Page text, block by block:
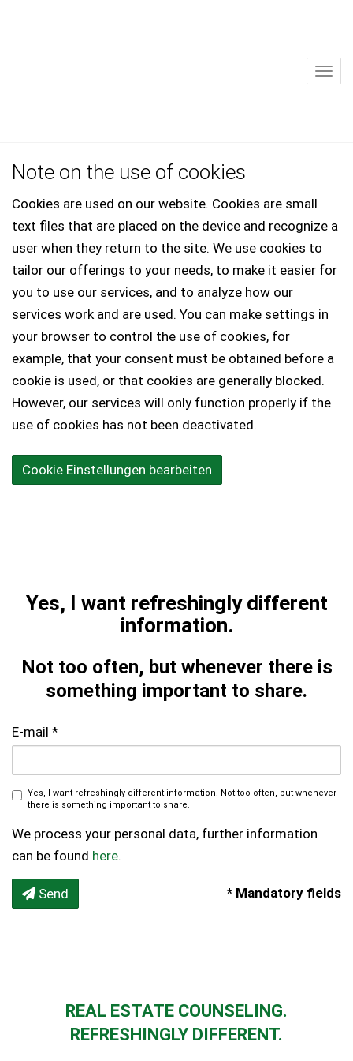
Note on the use of cookies
Cookies are used on our website. Cookies are small
text files that are placed on the device and recognize a
user when they return to the site. We use cookies to
tailor our offerings to your needs, to make it easier for
you to use our services, and to analyze how our
services work and are used. You can make settings in
your browser to control the use of cookies, for
example, that your consent must be obtained before a
cookie is used, or that cookies are generally blocked.
However, our services will only function properly if the
use of cookies has not been deactivated.
Cookie Einstellungen bearbeiten
Yes, I want refreshingly different
information.
Not too often, but whenever there is
something important to share.
E-mail
Yes, I want refreshingly different information. Not too often, but whenever
there is something important to share.
We process your personal data, further information
can be found here.
Send * Mandatory fields
REAL ESTATE COUNSELING.
REFRESHINGLY DIFFERENT.